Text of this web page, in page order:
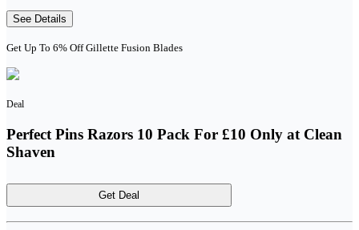
See Details
Get Up To 6% Off Gillette Fusion Blades
Deal
Perfect Pins Razors 10 Pack For £10 Only at Clean
Shaven
Get Deal